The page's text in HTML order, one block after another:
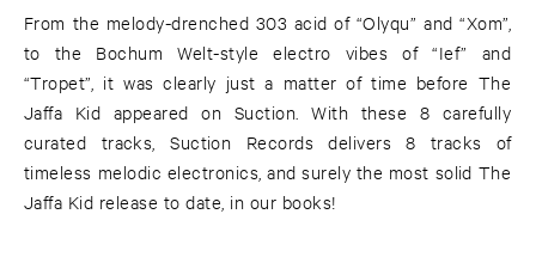
From the melody-drenched 303 acid of “Olyqu” and “Xom”,
to the Bochum Welt-style electro vibes of “Ief” and
“Tropet”, it was clearly just a matter of time before The
Jaffa Kid appeared on Suction. With these 8 carefully
curated tracks, Suction Records delivers 8 tracks of
timeless melodic electronics, and surely the most solid The
Jaffa Kid release to date, in our books!